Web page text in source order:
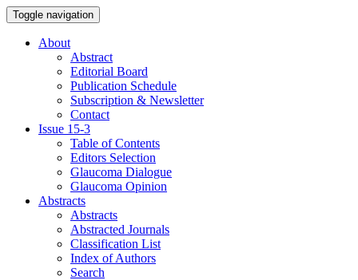
Toggle navigation
About
Abstract
Editorial Board
Publication Schedule
Subscription & Newsletter
Contact
Issue 15-3
Table of Contents
Editors Selection
Glaucoma Dialogue
Glaucoma Opinion
Abstracts
Abstracts
Abstracted Journals
Classification List
Index of Authors
Search